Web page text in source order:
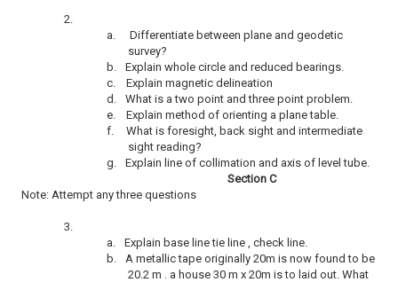
2.
a.
Differentiate between plane and geodetic
survey?
b.
Explain whole circle and reduced bearings.
c.
Explain magnetic delineation
d.
What is a two point and three point problem.
e.
Explain method of orienting a plane table.
f.
What is foresight, back sight and intermediate
sight reading?
g.
Explain line of collimation and axis of level tube.
Section C
Note: Attempt any three questions
3.
a.
Explain base line tie line , check line.
b.
A metallic tape originally 20m is now found to be
20.2 m . a house 30 m x 20m is to laid out. What